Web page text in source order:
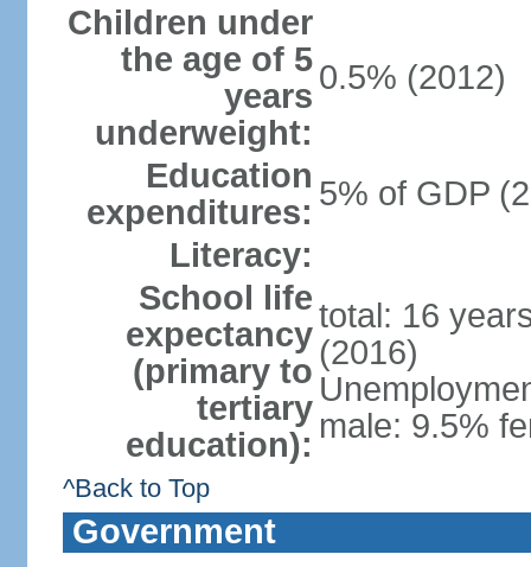
Children under
the age of 5
years
underweight:
0.5% (2012)
Education
expenditures: 5% of GDP
Literacy:
School life
expectancy
(primary to
tertiary
education):
total: 16
(2016)
male: 9.5%
^Back to Top
Government